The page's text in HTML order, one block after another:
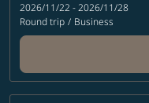
2026/11/22 - 2026/11/28
Round trip / Business